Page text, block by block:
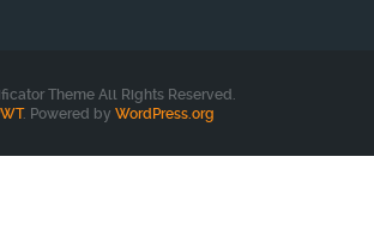
Theme All Rights Reserved.
. Powered by WordPress.org